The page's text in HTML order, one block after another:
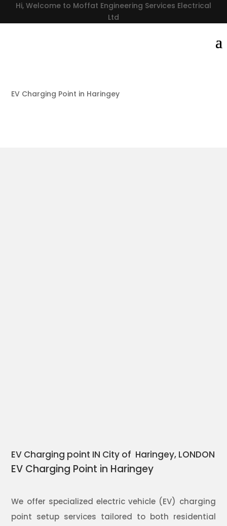
Hi, Welcome to Moffat Engineering Services Electrical
Ltd
EV Charging Point in Haringey
EV Charging point IN City of Haringey, LONDON
EV Charging Point in Haringey
We offer specialized electric vehicle (EV) charging
point setup services tailored to both residential